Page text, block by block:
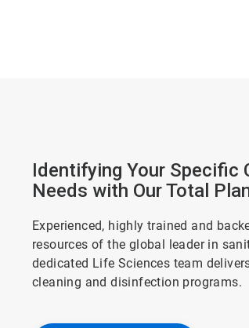
Identifying Your Specific
Needs with Our Total
Experienced, highly trained and
resources of the global leader in
dedicated Life Sciences team
cleaning and disinfection programs.